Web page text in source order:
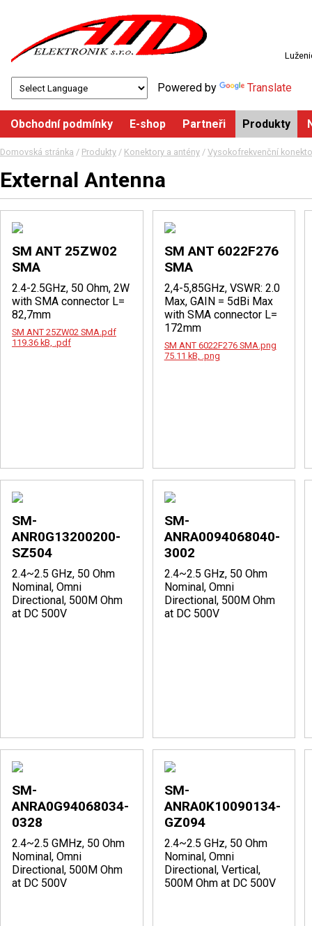
Powered by Translate
Obchodní podmínky E-shop Partneři Produkty
Domovská stránka / Produkty / Konektory a antény / Vysokofrekvenční
External Antenna
SM ANT 25ZW02
SMA
2.4-2.5GHz, 50 Ohm, 2W
with SMA connector L=
82,7mm
SM ANT 25ZW02 SMA.pdf
119.36 kB, .pdf
SM ANT 6022F276
SMA
2,4-5,85GHz, VSWR: 2.0
Max, GAIN = 5dBi Max
with SMA connector L=
172mm
SM ANT 6022F276 SMA.png
75.11 kB, .png
SM-
ANR0G13200200-
SZ504
2.4~2.5 GHz, 50 Ohm
Nominal, Omni
Directional, 500M Ohm
at DC 500V
SM-
ANRA0094068040-
3002
2.4~2.5 GHz, 50 Ohm
Nominal, Omni
Directional, 500M Ohm
at DC 500V
SM-
ANRA0G94068034-
0328
2.4~2.5 GMHz, 50 Ohm
Nominal, Omni
Directional, 500M Ohm
at DC 500V
SM-
ANRA0K10090134-
GZ094
2.4~2.5 GHz, 50 Ohm
Nominal, Omni
Directional, Vertical,
500M Ohm at DC 500V